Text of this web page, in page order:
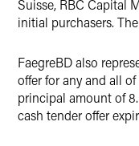
Suisse, RBC Capital
initial purchasers.
FaegreBD also
offer for any and all
principal amount of
cash tender offer